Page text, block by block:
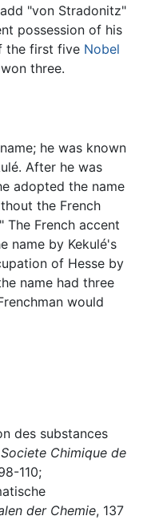
"von Stradonitz"
possession of his
the first five Nobel
three.
he was known
After he was
adopted the name
the French
The French accent
name by Kekulé's
of Hesse by
name had three
would
des substances
Chimique de
110;
der Chemie, 137